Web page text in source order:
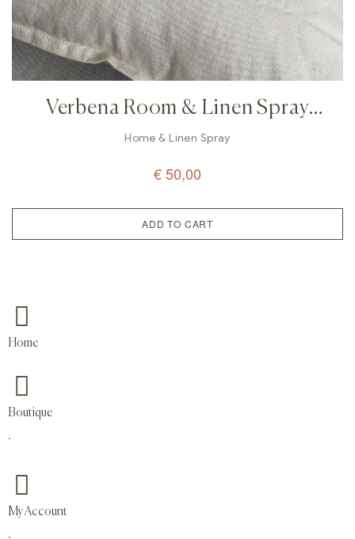
Verbena Room & Linen Spray
Perfume – 100ml
Home & Linen Spray
€50,00
ADD TO CART
Home
Boutique
.
My Account
.